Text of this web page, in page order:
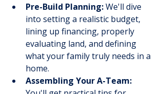
Pre-Build Planning: We'll dive
into setting a realistic budget,
lining up financing, properly
evaluating land, and defining
what your family truly needs in a
home.
Assembling Your A-Team: